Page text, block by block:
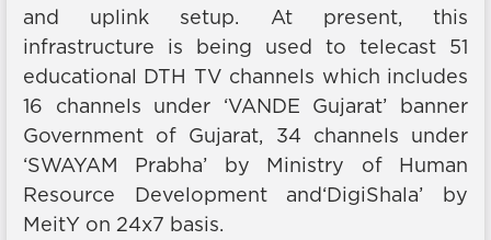
and uplink setup. At present, this
infrastructure is being used to telecast 51
educational DTH TV channels which includes
16 channels under ‘VANDE Gujarat’ banner
Government of Gujarat, 34 channels under
‘SWAYAM Prabha’ by Ministry of Human
Resource Development and‘DigiShala’ by
MeitY on 24x7 basis.